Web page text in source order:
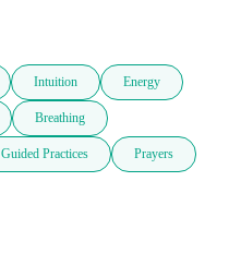
Intuition Energy
Breathing
Guided Practices Prayers